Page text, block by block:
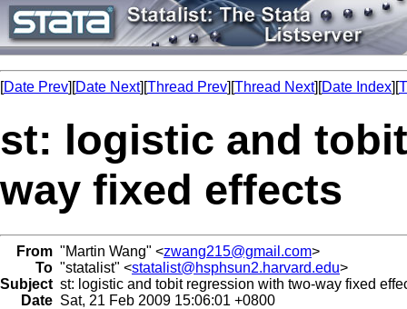
[Date Prev][Date Next][Thread Prev][Thread Next][Date Index][
st: logistic and
way fixed effects
From "Martin Wang" <zwang215@gmail.com>
To "statalist" <statalist@hsphsun2.harvard.edu>
Subject st: logistic and tobit regression with two-way fixed
Date Sat, 21 Feb 2009 15:06:01 +0800